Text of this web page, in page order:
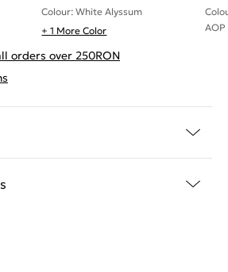
Colour: White Alyssum
+ 1 More Color
AOP
orders over 250RON